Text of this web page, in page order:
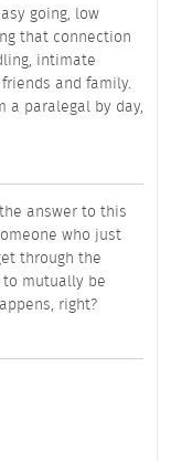
going, low
that connection
intimate
and family.
a paralegal by day,
answer to this
who just
through the
mutually be
right?